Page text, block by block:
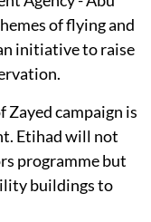
of flying and
initiative to raise
Zayed campaign is
Etihad will not
programme but
buildings to